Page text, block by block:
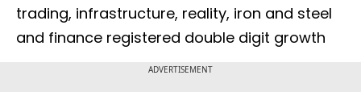
trading, infrastructure, reality, iron and steel
and finance registered double digit growth